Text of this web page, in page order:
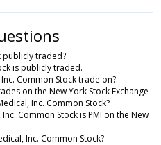
publicly traded?
is publicly traded.
Common Stock trade on?
on the New York Stock Exchange
Inc. Common Stock?
Common Stock is PMI on the New
Inc. Common Stock?